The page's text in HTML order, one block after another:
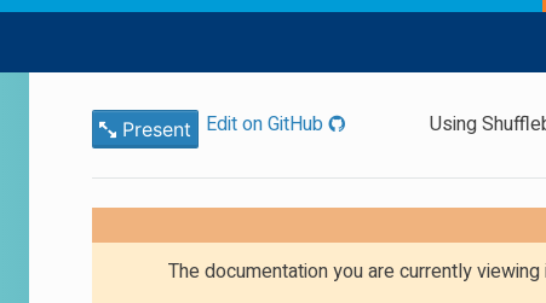
Using
Present Edit on GitHub
The documentation you are currently